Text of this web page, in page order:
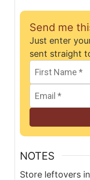
Send me
Just enter your email below and get it
sent straight
NOTES
Store leftovers